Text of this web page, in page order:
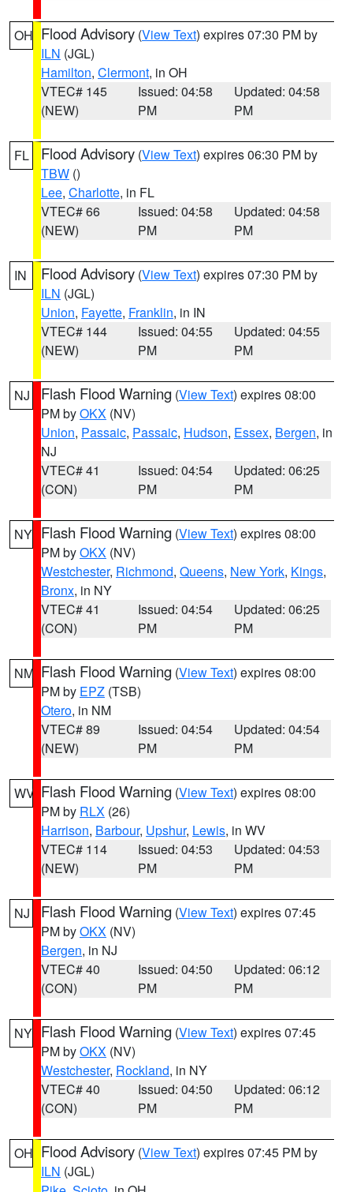
OH Flood Advisory (View Text) expires 07:30 PM by
ILN (JGL)
Hamilton, Clermont, in OH
VTEC# 145
(NEW)
Issued: 04:58
PM
Updated: 04:58
PM
FL Flood Advisory (View Text) expires 06:30 PM by
TBW ()
Lee, Charlotte, in FL
VTEC# 66
(NEW)
Issued: 04:58
PM
Updated: 04:58
PM
IN Flood Advisory (View Text) expires 07:30 PM by
ILN (JGL)
Union, Fayette, Franklin, in IN
VTEC# 144
(NEW)
Issued: 04:55
PM
Updated: 04:55
PM
NJ Flash Flood Warning (View Text) expires 08:00
PM byOKX (NV)
Union, Passaic, Passaic, Hudson, Essex, Bergen, in
NJ
VTEC# 41
(CON)
Issued: 04:54
PM
Updated: 06:25
PM
NY Flash Flood Warning (View Text) expires 08:00
PM byOKX (NV)
Westchester, Richmond, Queens, New York, Kings,
Bronx, in NY
VTEC# 41
(CON)
Issued: 04:54
PM
Updated: 06:25
PM
NM Flash Flood Warning (View Text) expires 08:00
PM by EPZ (TSB)
Otero, in NM
VTEC# 89
(NEW)
Issued: 04:54
PM
Updated: 04:54
PM
WV Flash Flood Warning (View Text) expires 08:00
PM by RLX (26)
Harrison, Barbour, Upshur, Lewis, in WV
VTEC# 114
(NEW)
Issued: 04:53
PM
Updated: 04:53
PM
NJ Flash Flood Warning (View Text) expires 07:45
PM byOKX (NV)
Bergen, in NJ
VTEC# 40
(CON)
Issued: 04:50
PM
Updated: 06:12
PM
NY Flash Flood Warning (View Text) expires 07:45
PM byOKX (NV)
Westchester, Rockland, in NY
VTEC# 40
(CON)
Issued: 04:50
PM
Updated: 06:12
PM
OH Flood Advisory (View Text) expires 07:45 PM by
ILN (JGL)